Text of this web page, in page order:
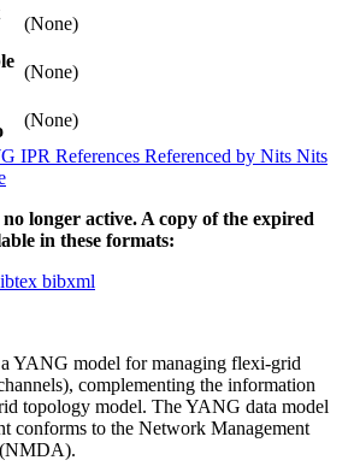
(None)
(None)
(None)
IPR References Referenced by Nits Nits
longer active. A copy of the expired
in these formats:
bibxml
YANG model for managing flexi-grid
complementing the information
topology model. The YANG data model
conforms to the Network Management
(NMDA).